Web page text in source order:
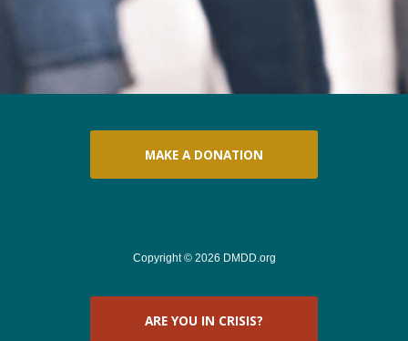
MAKE A DONATION
Copyright © 2026 DMDD.org
ARE YOU IN CRISIS?